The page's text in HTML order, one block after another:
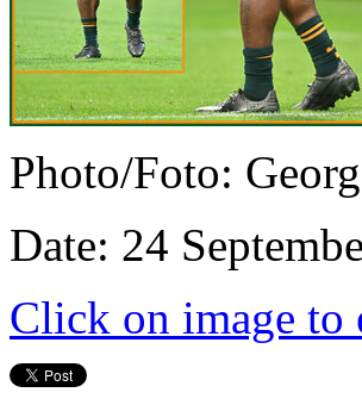
Photo/Foto:
Date: 24
Click on image to